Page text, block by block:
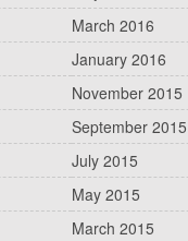
March 2016
January 2016
November 2015
September 2015
July 2015
May 2015
March 2015